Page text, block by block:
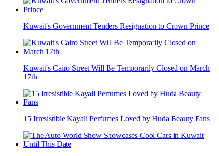
Kuwait's Government Tenders Resignation to Crown Prince
Kuwait's Cairo Street Will Be Temporarily Closed on March
17th
15 Irresistible Kayali Perfumes Loved by Huda Beauty Fans